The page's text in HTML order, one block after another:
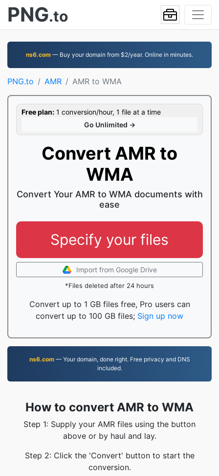
PNG.to
ns6.com — Buy your domain from $2/year. Online in minutes.
PNG.to AMR AMR to WMA
Free plan: 1 conversion/hour, 1 file at a time
Go Unlimited →
Convert AMR to
WMA
Convert Your AMR to WMA documents with
ease
Specify your files
Import from Google Drive
*Files deleted after 24 hours
Convert up to 1 GB files free, Pro users can
convert up to 100 GB files; Sign up now
ns6.com— Your domain, done right. Free privacy and DNS
included.
How to convert AMR to WMA
Step 1: Supply your AMR files using the button
above or by haul and lay.
Step 2: Click the 'Convert' button to start the
conversion.